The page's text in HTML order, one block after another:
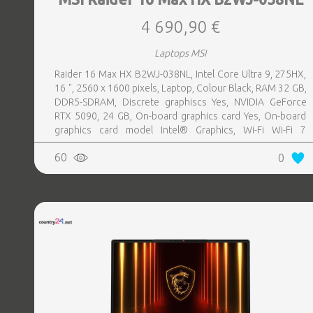
4 690,90 €
Laptops MSI
Raider 16 Max HX B2WJ-038NL, Intel Core Ultra 9, 275HX,
16 ", 2560 x 1600 pixels, Laptop, Colour Black, RAM 32 GB,
DDR5-SDRAM, Discrete graphiscs Yes, NVIDIA GeForce
RTX 5090, 24 GB, On-board graphics card Yes, On-board
graphics card model Intel® Graphics, Wi-Fi Wi-Fi 7
(802.11be), Bluetooth Yes, Numeric keypad Yes, OS
installed Windows 11 Home, Weight 2.7 kg
60 0